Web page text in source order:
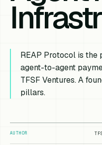
REAP Protocol is the
agent-to-agent
TFSF Ventures. A
pillars.
AUTHOR